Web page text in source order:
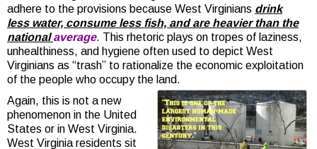
adhere to the provisions because West Virginians drink
less water, consume less fish, and are heavier than the
nationalaverage. This rhetoric plays on tropes of laziness,
unhealthiness, and hygiene often used to depict West
Virginians as “trash” to rationalize the economic exploitation
of the people who occupy the land.
Again, this is not a new
phenomenon in the United
States or in West Virginia.
West Virginia residents sit